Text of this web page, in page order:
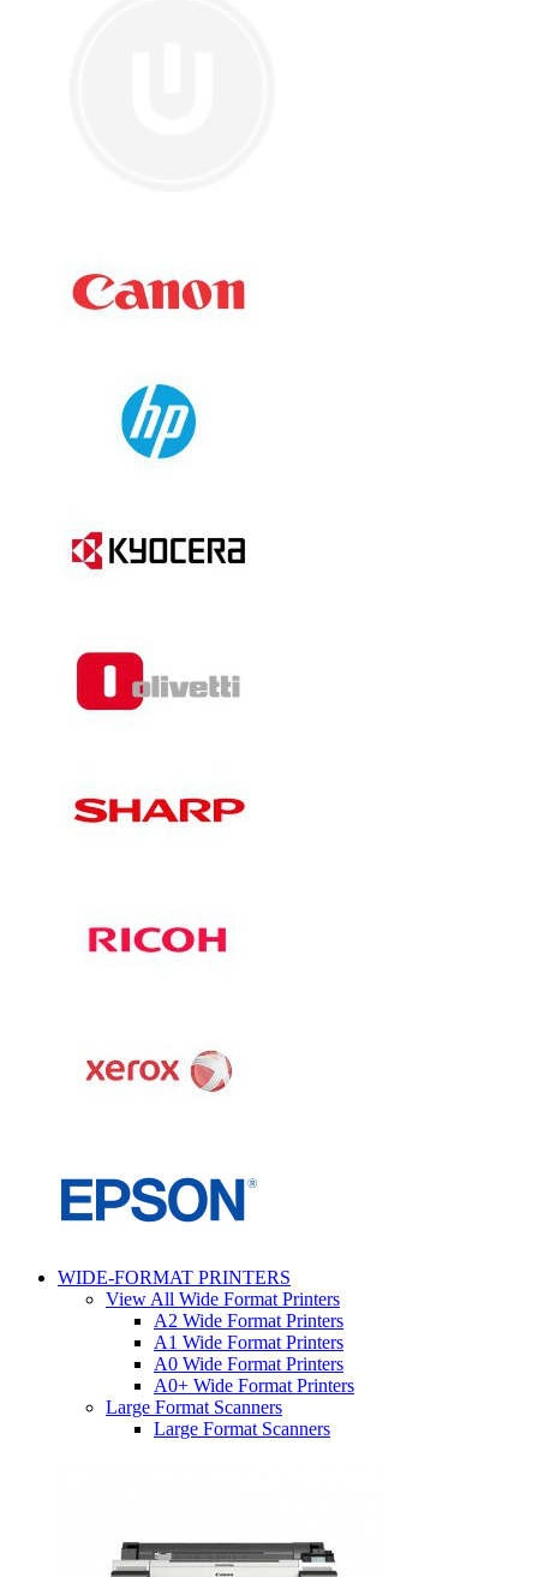
WIDE-FORMAT PRINTERS
View All Wide Format Printers
A2 Wide Format Printers
A1 Wide Format Printers
A0 Wide Format Printers
A0+ Wide Format Printers
Large Format Scanners
Large Format Scanners